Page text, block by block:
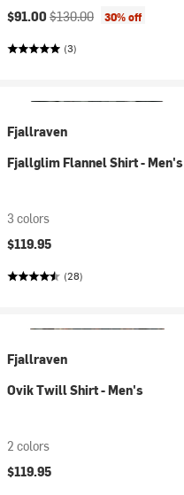
Current price:
$91.00 Original price:
$130.00 30% off
(3)
Fjallraven
Fjallglim Flannel Shirt - Men's
3 colors
$119.95
(28)
Fjallraven
Ovik Twill Shirt - Men's
2 colors
$119.95